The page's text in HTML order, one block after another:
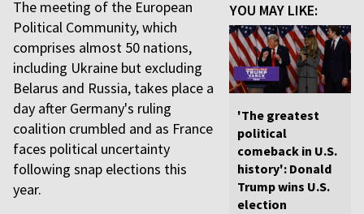
YOU MAY LIKE:
'The greatest
political
comeback in U.S.
history': Donald
Trump wins U.S.
election
The meeting of the European
Political Community, which
comprises almost 50 nations,
including Ukraine but excluding
Belarus and Russia, takes place a
day after Germany's ruling
coalition crumbled and as France
faces political uncertainty
following snap elections this
year.